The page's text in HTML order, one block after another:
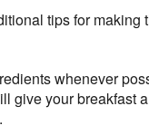
tips for making
whenever
give your breakfast